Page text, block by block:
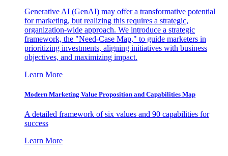
Generative AI (GenAI) may offer a transformative potential
for marketing, but realizing this requires a strategic,
organization-wide approach. We introduce a strategic
framework, the "Need-Case Map," to guide marketers in
prioritizing investments, aligning initiatives with business
objectives, and maximizing impact.
Learn More
Modern Marketing Value Proposition and Capabilities Map
A detailed framework of six values and 90 capabilities for
success
Learn More